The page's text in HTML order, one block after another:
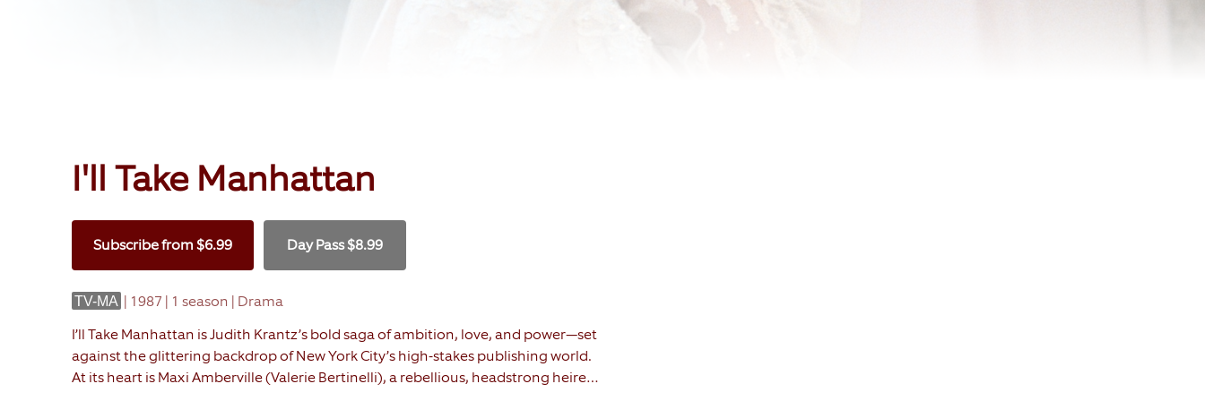
I'll Take Manhattan
Subscribefrom$6.99 Day Pass$8.99
TV-MA | 1987 | 1 season | Drama
I’ll Take Manhattan is Judith Krantz’s bold saga of ambition, love, and power—set
against the glittering backdrop of New York City’s high-stakes publishing world.
At its heart is Maxi Amberville (Valerie Bertinelli), a rebellious, headstrong heiress